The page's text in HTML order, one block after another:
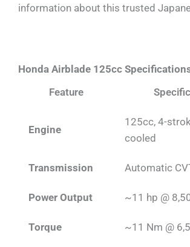
information about this trusted
Honda Airblade 125cc
Feature
Engine
125cc, 4-
cooled
Transmission Automatic
Power Output ~11 hp @
Torque ~11 Nm @